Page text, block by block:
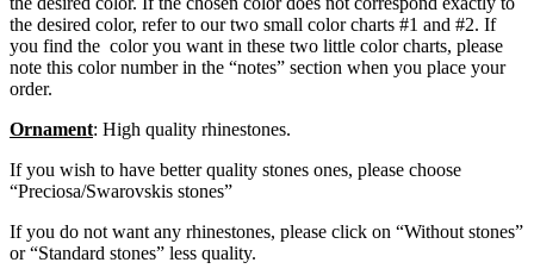
the desired color, refer to our two small color charts #1 and #2. If
you find the color you want in these two little color charts, please
note this color number in the “notes” section when you place your
order.
Ornament: High quality rhinestones.
If you wish to have better quality stones ones, please choose
“Preciosa/Swarovskis stones”
If you do not want any rhinestones, please click on “Without stones”
or “Standard stones” less quality.